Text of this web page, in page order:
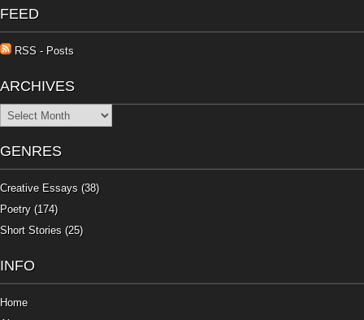
FEED
RSS - Posts
ARCHIVES
Archives
GENRES
Creative Essays (38)
Poetry (174)
Short Stories (25)
INFO
Home